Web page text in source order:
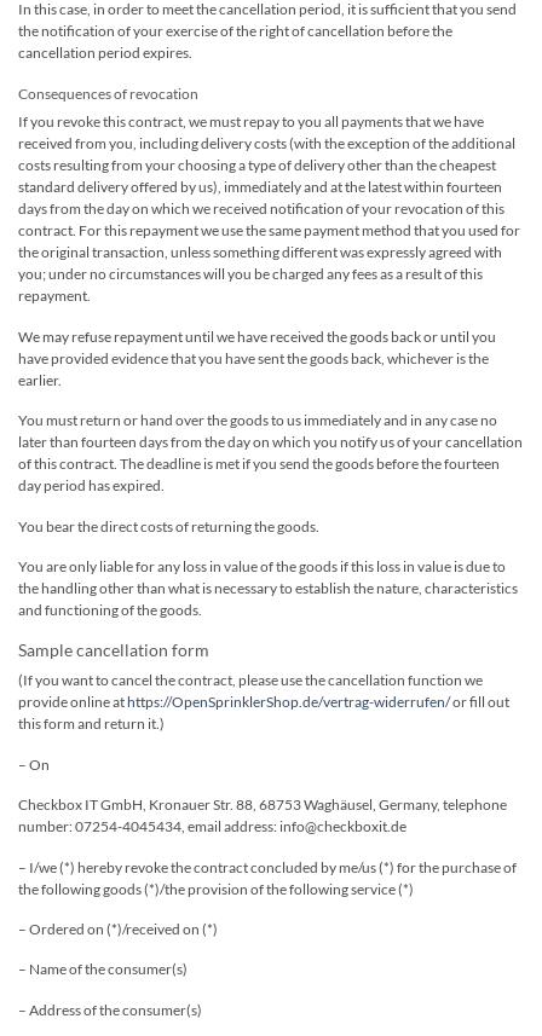
In this case, in order to meet the cancellation period, it is sufficient that you send
the notification of your exercise of the right of cancellation before the
cancellation period expires.
Consequences of revocation
If you revoke this contract, we must repay to you all payments that we have
received from you, including delivery costs (with the exception of the additional
costs resulting from your choosing a type of delivery other than the cheapest
standard delivery offered by us), immediately and at the latest within fourteen
days from the day on which we received notification of your revocation of this
contract. For this repayment we use the same payment method that you used for
the original transaction, unless something different was expressly agreed with
you; under no circumstances will you be charged any fees as a result of this
repayment.
We may refuse repayment until we have received the goods back or until you
have provided evidence that you have sent the goods back, whichever is the
earlier.
You must return or hand over the goods to us immediately and in any case no
later than fourteen days from the day on which you notify us of your cancellation
of this contract. The deadline is met if you send the goods before the fourteen
day period has expired.
You bear the direct costs of returning the goods.
You are only liable for any loss in value of the goods if this loss in value is due to
the handling other than what is necessary to establish the nature, characteristics
and functioning of the goods.
Sample cancellation form
(If you want to cancel the contract, please use the cancellation function we
provide online athttps://OpenSprinklerShop.de/vertrag-widerrufen/or fill out
this form and return it.)
– On
Checkbox IT GmbH, Kronauer Str. 88, 68753 Waghäusel, Germany, telephone
number: 07254-4045434, email address: info@checkboxit.de
– I/we (*) hereby revoke the contract concluded by me/us (*) for the purchase of
the following goods (*)/the provision of the following service (*)
– Ordered on (*)/received on (*)
– Name of the consumer(s)
– Address of the consumer(s)